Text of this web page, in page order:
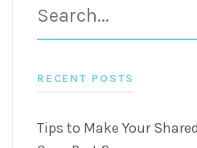
for:
RECENT POSTS
Tips to Make Your